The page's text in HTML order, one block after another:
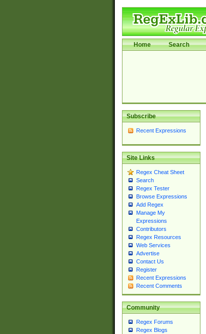
Home Search
Subscribe
Recent Expressions
Site Links
Regex Cheat Sheet
Search
Regex Tester
Browse Expressions
Add Regex
Manage My
Expressions
Contributors
Regex Resources
Web Services
Advertise
Contact Us
Register
Recent Expressions
Recent Comments
Community
Regex Forums
Regex Blogs